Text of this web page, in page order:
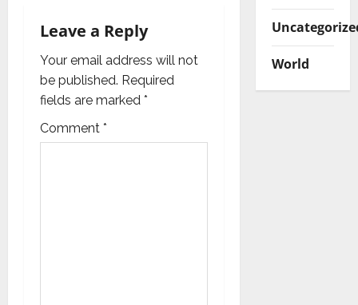
i
g
a
t
Leave a Reply
Your email address will not
be published. Required
fields are marked *
Comment *
World